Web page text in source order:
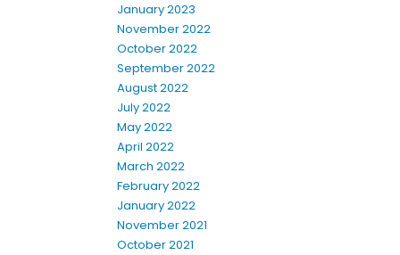
January 2023
November 2022
October 2022
September 2022
August 2022
July 2022
May 2022
April 2022
March 2022
February 2022
January 2022
November 2021
October 2021